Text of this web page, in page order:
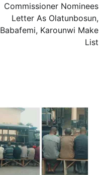
Commissioner Nominees
Letter As Olatunbosun,
Babafemi, Karounwi Make
List